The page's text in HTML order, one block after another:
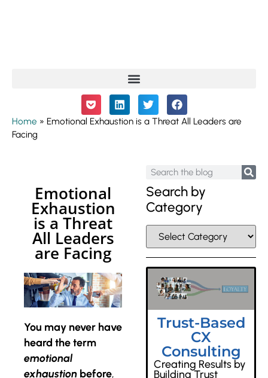
Home » Emotional Exhaustion is a Threat All Leaders are
Facing
Emotional
Exhaustion
is a Threat
All Leaders
are Facing
You may never have
heard the term
emotional
exhaustion before,
Search by
Category
Trust-Based
CX
Consulting
Creating Results by
Building Trust